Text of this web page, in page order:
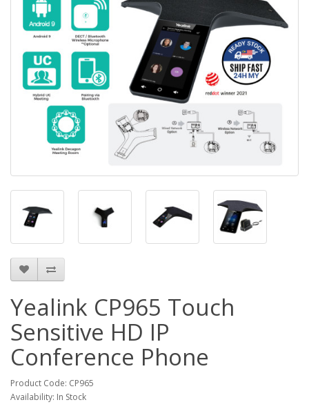
Yealink CP965 Touch
Sensitive HD IP
Conference Phone
Product Code: CP965
Availability: In Stock